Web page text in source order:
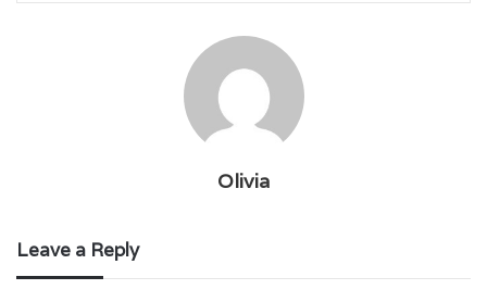
Olivia
Leave a Reply